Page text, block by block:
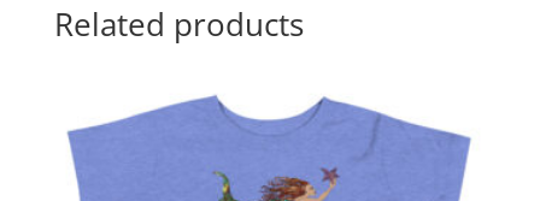
Related products